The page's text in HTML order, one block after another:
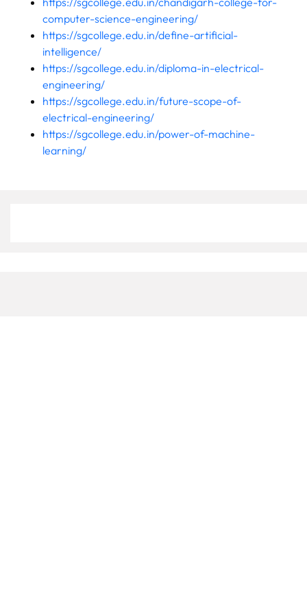
computer-science-engineering/
https://sgcollege.edu.in/define-artificial-
intelligence/
https://sgcollege.edu.in/diploma-in-electrical-
engineering/
https://sgcollege.edu.in/future-scope-of-
electrical-engineering/
https://sgcollege.edu.in/power-of-machine-
learning/